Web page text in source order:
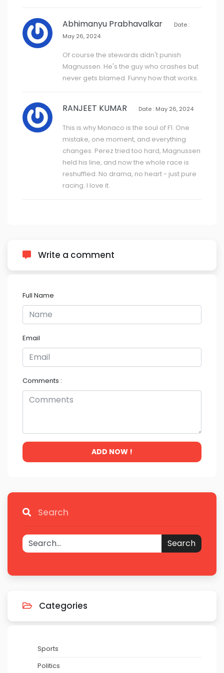
Abhimanyu Prabhavalkar
Date :
May 26, 2024
Of course the stewards didn't punish
Magnussen. He's the guy who crashes but
never gets blamed. Funny how that works.
RANJEET KUMAR Date : May 26, 2024
This is why Monaco is the soul of F1. One
mistake, one moment, and everything
changes. Perez tried too hard, Magnussen
held his line, and now the whole race is
reshuffled. No drama, no heart - just pure
racing. I love it.
Write a comment
Full Name
Email
Comments :
ADD NOW !
Search
Search
Categories
Sports
Politics